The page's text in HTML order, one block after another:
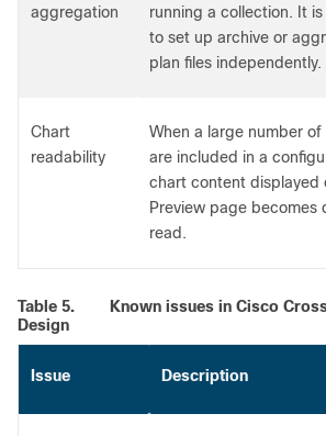
aggregation
running a collection. It
to set up archive or
plan files independently.
Chart
readability
When a large number
are included in a
chart content displayed
Preview page becomes
read.
Table 5.
Known issues in Cisco
Design
Issue Description